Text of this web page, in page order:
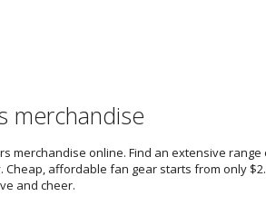
merchandise
merchandise online. Find an extensive
affordable fan gear starts from only
and cheer.